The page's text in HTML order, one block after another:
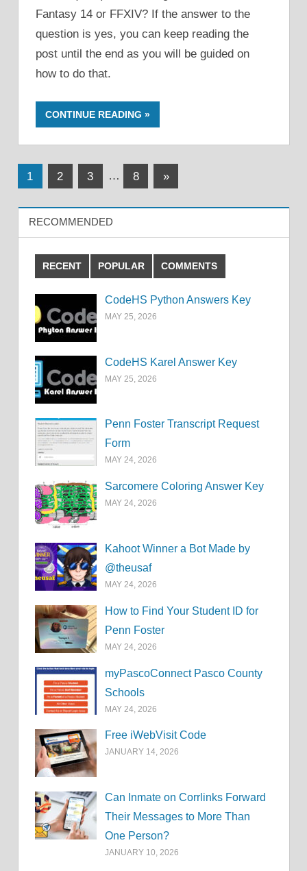
Fantasy 14 or FFXIV? If the answer to the
question is yes, you can keep reading the
post until the end as you will be guided on
how to do that.
CONTINUE READING
Posts
pagination
1 2 3 … 8
Next
»
RECOMMENDED
RECENT POPULAR COMMENTS
CodeHS Python Answers Key
MAY 25, 2026
CodeHS Karel Answer Key
MAY 25, 2026
Penn Foster Transcript Request
Form
MAY 24, 2026
Sarcomere Coloring Answer Key
MAY 24, 2026
Kahoot Winner a Bot Made by
@theusaf
MAY 24, 2026
How to Find Your Student ID for
Penn Foster
MAY 24, 2026
myPascoConnect Pasco County
Schools
MAY 24, 2026
Free iWebVisit Code
JANUARY 14, 2026
Can Inmate on Corrlinks Forward
Their Messages to More Than
One Person?
JANUARY 10, 2026